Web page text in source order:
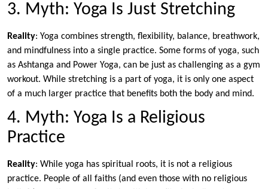
3. Myth: Yoga Is Just Stretching
Reality: Yoga combines strength, flexibility, balance, breathwork,
and mindfulness into a single practice. Some forms of yoga, such
as Ashtanga and Power Yoga, can be just as challenging as a gym
workout. While stretching is a part of yoga, it is only one aspect
of a much larger practice that benefits both the body and mind.
4. Myth: Yoga Is a Religious
Practice
Reality: While yoga has spiritual roots, it is not a religious
practice. People of all faiths (and even those with no religious